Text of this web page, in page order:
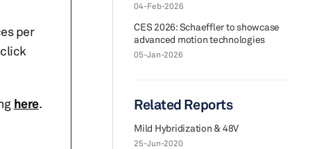
per
here.
04-Feb-2026
CES 2026: Schaeffler to showcase
advanced motion technologies
05-Jan-2026
Related Reports
Mild Hybridization & 48V
25-Jun-2020